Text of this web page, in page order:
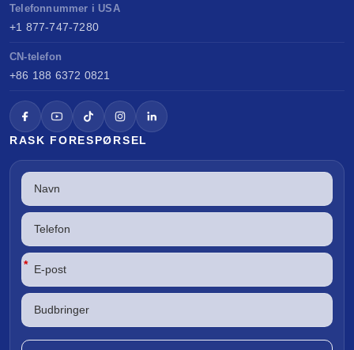
Telefonnummer i USA
+1 877-747-7280
CN-telefon
+86 188 6372 0821
RASK FORESPØRSEL
*